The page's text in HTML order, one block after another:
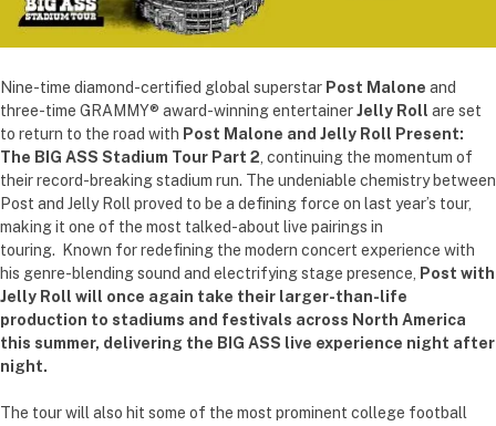
Nine-time diamond-certified global superstar Post Malone and
three-time GRAMMY® award-winning entertainerJelly Roll are set
to return to the road with Post Malone and Jelly Roll Present:
The BIG ASS Stadium Tour Part 2, continuing the momentum of
their record-breaking stadium run. The undeniable chemistry between
Post and Jelly Roll proved to be a defining force on last year’s tour,
making it one of the most talked-about live pairings in
touring. Known for redefining the modern concert experience with
his genre-blending sound and electrifying stage presence, Post with
Jelly Roll will once again take their larger-than-life
production to stadiums and festivals across North America
this summer, delivering the BIG ASS live experience night after
night.
The tour will also hit some of the most prominent college football